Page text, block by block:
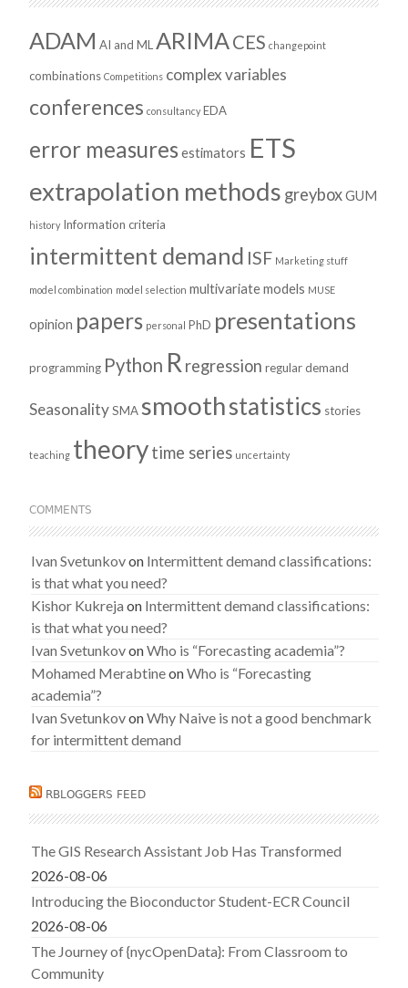
ADAM AI and ML ARIMACES changepoint
combinations Competitions complex variables
conferences consultancy EDA
error measuresestimators ETS
extrapolation methods greyboxGUM
history Information criteria
intermittent demand ISF Marketing stuff
model combination model selection multivariate models MUSE
opinion papers personal PhD presentations
programming Python R regression regular demand
Seasonality SMA smoothstatistics stories
teaching theorytime series uncertainty
COMMENTS
Ivan Svetunkovon Intermittent demand classifications:
is that what you need?
Kishor Kukreja on Intermittent demand classifications:
is that what you need?
Ivan SvetunkovonWho is “Forecasting academia”?
Mohamed MerabtineonWho is “Forecasting
academia”?
Ivan SvetunkovonWhy Naive is not a good benchmark
for intermittent demand
RBLOGGERS FEED
The GIS Research Assistant Job Has Transformed
2026-08-06
Introducing the Bioconductor Student-ECR Council
2026-08-06
The Journey of {nycOpenData}: From Classroom to
Community